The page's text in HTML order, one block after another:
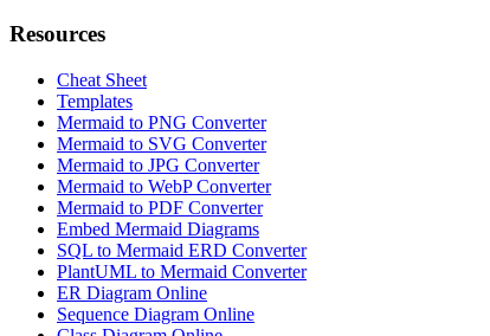
Resources
Cheat Sheet
Templates
Mermaid to PNG Converter
Mermaid to SVG Converter
Mermaid to JPG Converter
Mermaid to WebP Converter
Mermaid to PDF Converter
Embed Mermaid Diagrams
SQL to Mermaid ERD Converter
PlantUML to Mermaid Converter
ER Diagram Online
Sequence Diagram Online